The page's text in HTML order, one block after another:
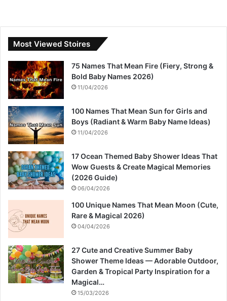
Most Viewed Stoires
75 Names That Mean Fire (Fiery, Strong &
Bold Baby Names 2026)
11/04/2026
100 Names That Mean Sun for Girls and
Boys (Radiant & Warm Baby Name Ideas)
11/04/2026
17 Ocean Themed Baby Shower Ideas That
Wow Guests & Create Magical Memories
(2026 Guide)
06/04/2026
100 Unique Names That Mean Moon (Cute,
Rare & Magical 2026)
04/04/2026
27 Cute and Creative Summer Baby
Shower Theme Ideas — Adorable Outdoor,
Garden & Tropical Party Inspiration for a
Magical…
15/03/2026